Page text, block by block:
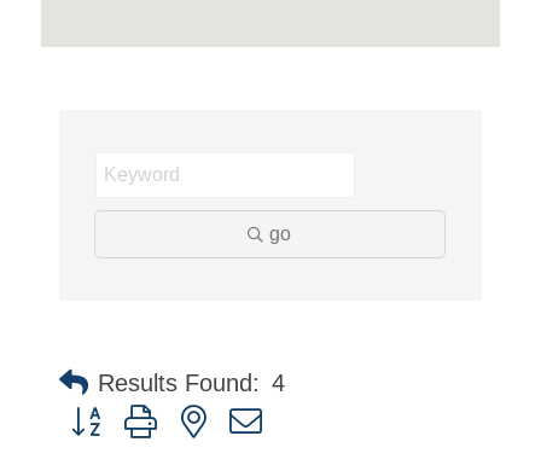
go
Results Found: 4
Button group with nested dropdown